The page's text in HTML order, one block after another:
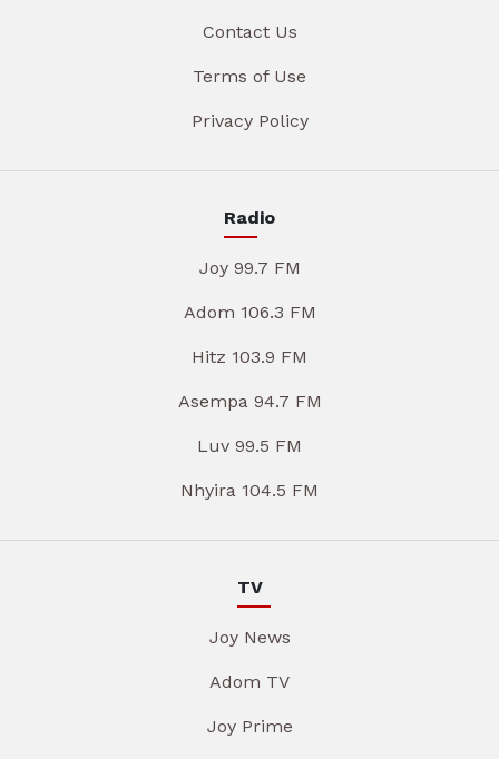
Contact Us
Terms of Use
Privacy Policy
Radio
Joy 99.7 FM
Adom 106.3 FM
Hitz 103.9 FM
Asempa 94.7 FM
Luv 99.5 FM
Nhyira 104.5 FM
TV
Joy News
Adom TV
Joy Prime